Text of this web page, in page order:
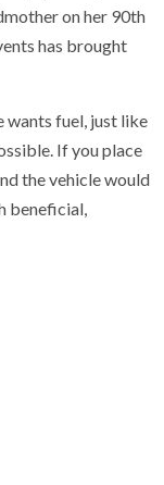
on her 90th
has brought
wants fuel, just like
If you place
the vehicle would
beneficial,